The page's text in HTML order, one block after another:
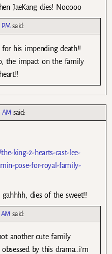
JaeKang dies! Nooooo
said:
for his impending death!!
the impact on the family
AM said:
king-2-hearts-cast-lee-
pose-for-royal-family-
dies of the sweet!!
said:
another cute family
by this drama..i’m